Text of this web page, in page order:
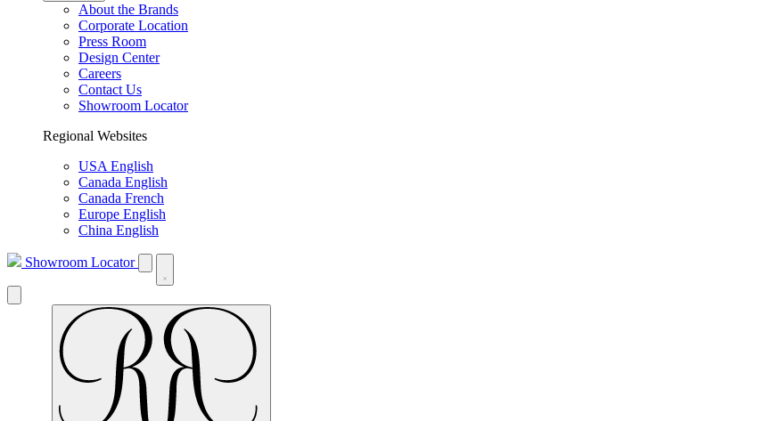
About the Brands
Corporate Location
Press Room
Design Center
Careers
Contact Us
Showroom Locator
Regional Websites
USA English
Canada English
Canada French
Europe English
China English
Showroom Locator